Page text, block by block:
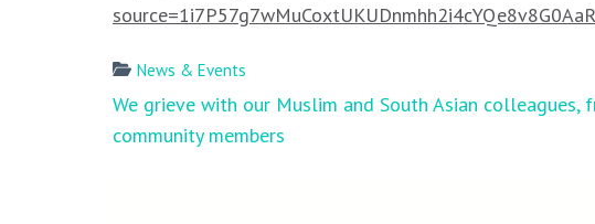
News & Events
Post
navigation
We grieve with our Muslim and South Asian colleagues,
community members